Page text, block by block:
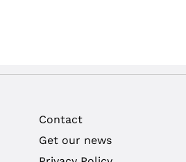
Contact
Get our news